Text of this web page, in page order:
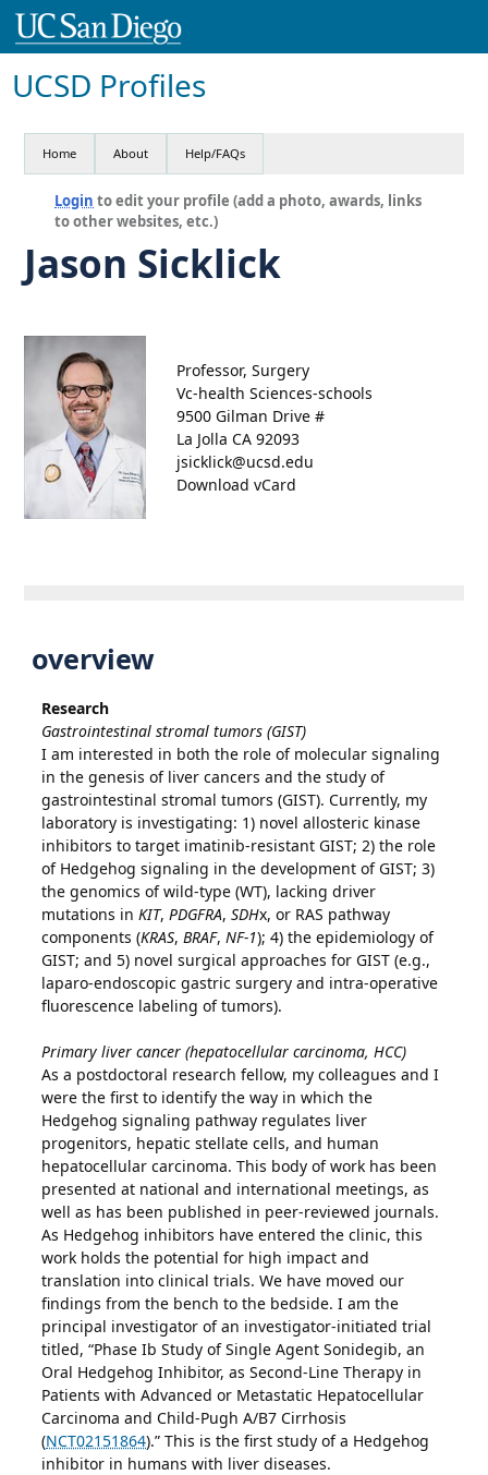
UCSD Profiles
Home About Help/FAQs
Login to edit your profile (add a photo, awards, links
to other websites, etc.)
Jason Sicklick
Professor, Surgery
Vc-health Sciences-schools
9500 Gilman Drive #
La Jolla CA 92093
jsicklick@ucsd.edu
Download vCard
overview
Research
Gastrointestinal stromal tumors (GIST)
I am interested in both the role of molecular signaling
in the genesis of liver cancers and the study of
gastrointestinal stromal tumors (GIST). Currently, my
laboratory is investigating: 1) novel allosteric kinase
inhibitors to target imatinib-resistant GIST; 2) the role
of Hedgehog signaling in the development of GIST; 3)
the genomics of wild-type (WT), lacking driver
mutations inKIT,PDGFRA,SDHx, or RAS pathway
components (KRAS,BRAF,NF-1); 4) the epidemiology of
GIST; and 5) novel surgical approaches for GIST (e.g.,
laparo-endoscopic gastric surgery and intra-operative
fluorescence labeling of tumors).
Primary liver cancer (hepatocellular carcinoma, HCC)
As a postdoctoral research fellow, my colleagues and I
were the first to identify the way in which the
Hedgehog signaling pathway regulates liver
progenitors, hepatic stellate cells, and human
hepatocellular carcinoma. This body of work has been
presented at national and international meetings, as
well as has been published in peer-reviewed journals.
As Hedgehog inhibitors have entered the clinic, this
work holds the potential for high impact and
translation into clinical trials. We have moved our
findings from the bench to the bedside. I am the
principal investigator of an investigator-initiated trial
titled, “Phase Ib Study of Single Agent Sonidegib, an
Oral Hedgehog Inhibitor, as Second-Line Therapy in
Patients with Advanced or Metastatic Hepatocellular
Carcinoma and Child-Pugh A/B7 Cirrhosis
(NCT02151864).” This is the first study of a Hedgehog
inhibitor in humans with liver diseases.